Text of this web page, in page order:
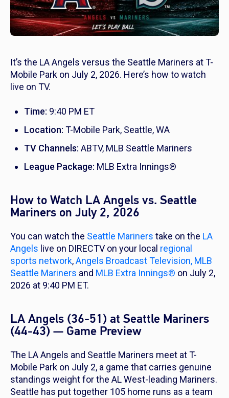
It’s the LA Angels versus the Seattle Mariners at T-
Mobile Park on July 2, 2026. Here’s how to watch
live on TV.
Time: 9:40 PM ET
Location: T-Mobile Park, Seattle, WA
TV Channels: ABTV, MLB Seattle Mariners
League Package: MLB Extra Innings®
How to Watch LA Angels vs. Seattle
Mariners on July 2, 2026
You can watch the Seattle Mariners take on the LA
Angels live on DIRECTV on your local regional
sports network,Angels Broadcast Television, MLB
Seattle Mariners and MLB Extra Innings® on July 2,
2026 at 9:40 PM ET.
LA Angels (36-51) at Seattle Mariners
(44-43) — Game Preview
The LA Angels and Seattle Mariners meet at T-
Mobile Park on July 2, a game that carries genuine
standings weight for the AL West-leading Mariners.
Seattle has put together 105 home runs as a team